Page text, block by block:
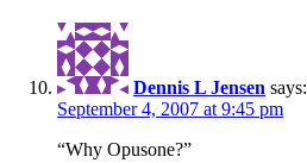
Dennis L Jensen says:
September 4, 2007 at 9:45 pm
“Why Opusone?”